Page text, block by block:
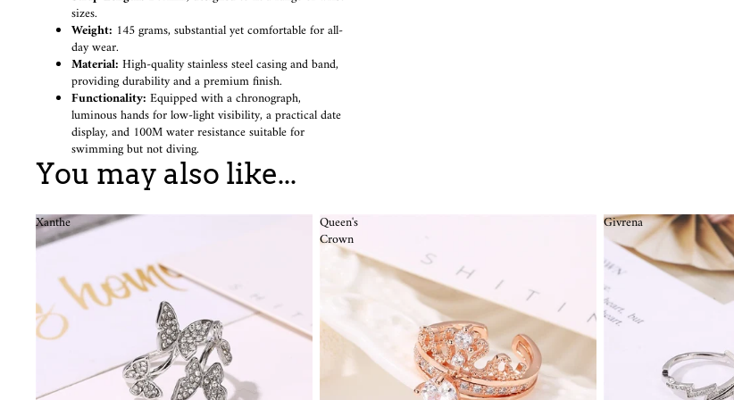
sizes.
Weight: 145 grams, substantial yet comfortable for all-
day wear.
Material: High-quality stainless steel casing and band,
providing durability and a premium finish.
Functionality: Equipped with a chronograph,
luminous hands for low-light visibility, a practical date
display, and 100M water resistance suitable for
swimming but not diving.
You may also like...
Xanthe Queen's
Crown
Givrena